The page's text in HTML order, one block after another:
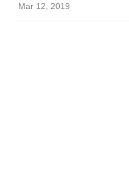
Mar 12, 2019